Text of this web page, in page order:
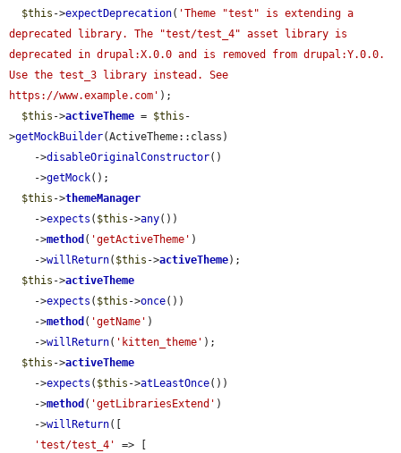
$this ->expectDeprecation( 'Theme "test" is extending a
deprecated library. The "test/test_4" asset library is
deprecated in drupal:X.0.0 and is removed from drupal:Y.0.0.
Use the test_3 library instead. See
https://www.example.com' );
$this ->activeTheme = $this -
>getMockBuilder(ActiveTheme::class)
    ->
disableOriginalConstructor()
    ->
getMock();
$this ->themeManager
    ->
expects ( $this ->any())
    ->
method ( 'getActiveTheme' )
    ->
willReturn( $this ->activeTheme);
$this ->activeTheme
    ->
expects ( $this ->once())
    ->
method ( 'getName' )
    ->
willReturn( 'kitten_theme' );
$this ->activeTheme
    ->
expects ( $this ->atLeastOnce())
    ->
method ( 'getLibrariesExtend' )
    ->
willReturn([
'test/test_4'
=> [